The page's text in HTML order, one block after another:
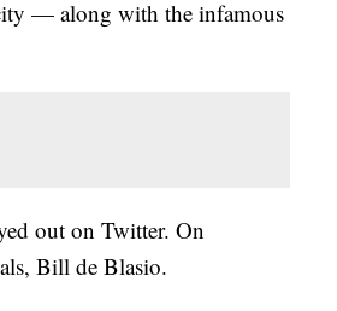
— along with the infamous
out on Twitter. On
Bill de Blasio.